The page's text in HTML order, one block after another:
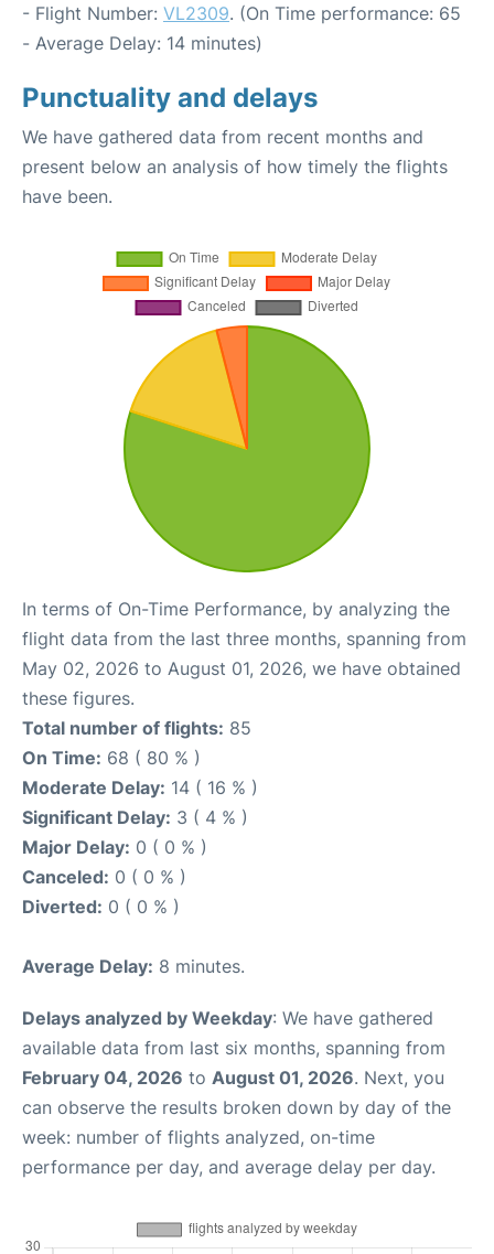
- Flight Number: VL2309. (On Time performance: 65
- Average Delay: 14 minutes)
Punctuality and delays
We have gathered data from recent months and
present below an analysis of how timely the flights
have been.
In terms of On-Time Performance, by analyzing the
flight data from the last three months, spanning from
May 02, 2026 to August 01, 2026, we have obtained
these figures.
Total number of flights: 85
On Time: 68 ( 80 % )
Moderate Delay: 14 ( 16 % )
Significant Delay: 3 ( 4 % )
Major Delay: 0 ( 0 % )
Canceled: 0 ( 0 % )
Diverted: 0 ( 0 % )
Average Delay: 8 minutes.
Delays analyzed by Weekday: We have gathered
available data from last six months, spanning from
February 04, 2026 to August 01, 2026. Next, you
can observe the results broken down by day of the
week: number of flights analyzed, on-time
performance per day, and average delay per day.